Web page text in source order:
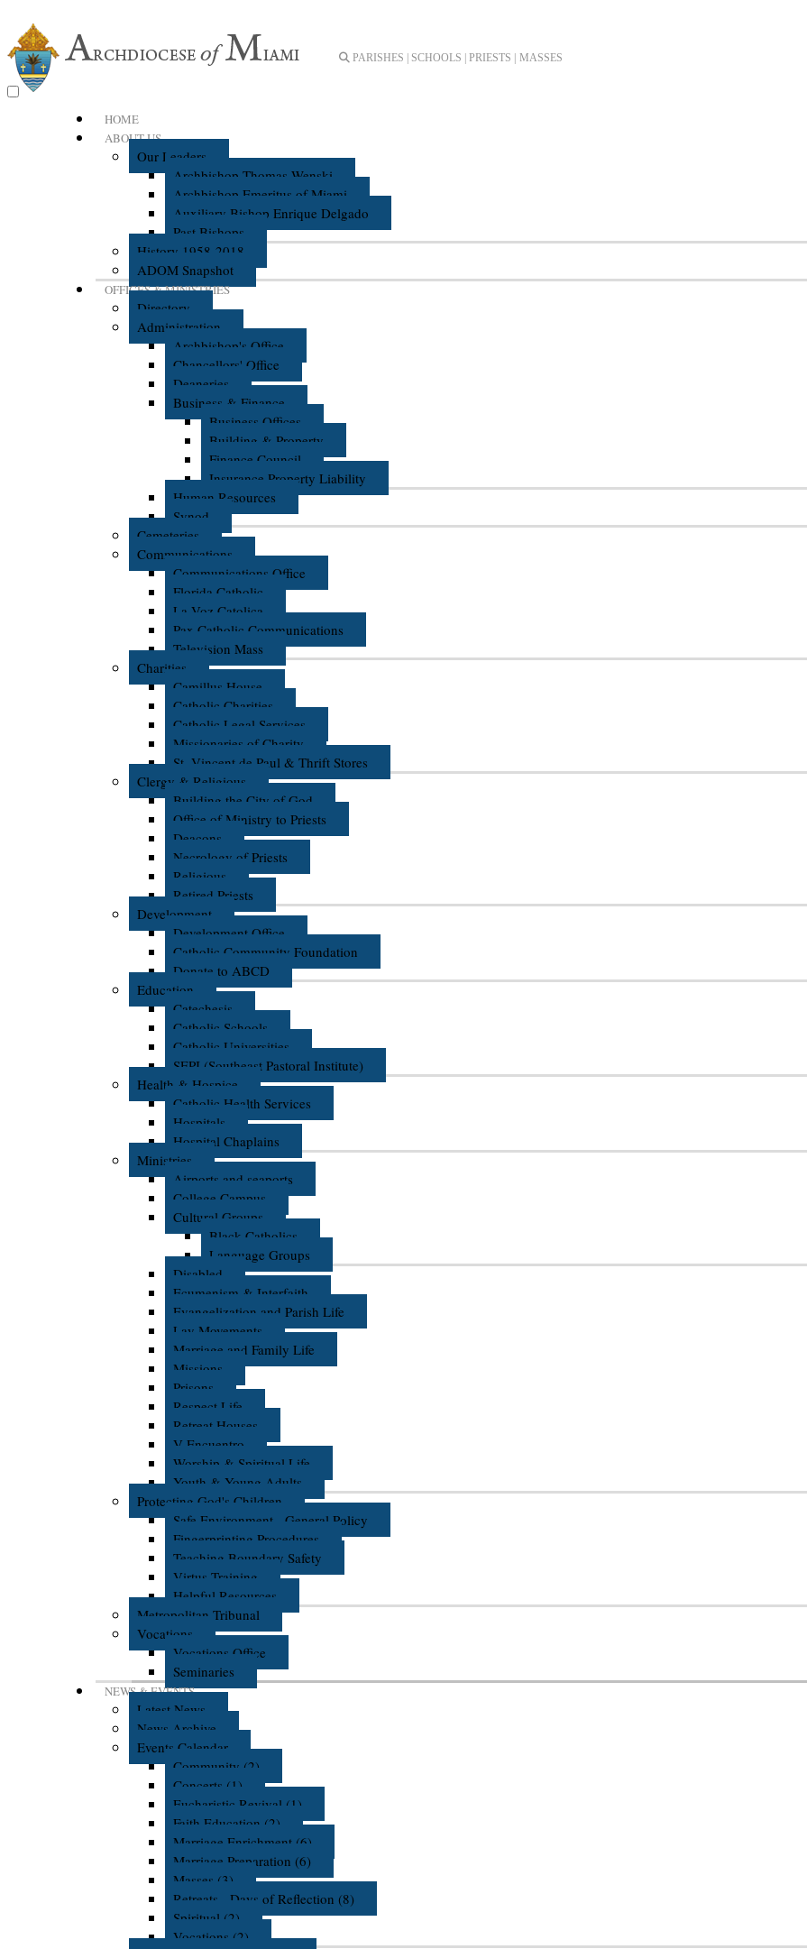
PARISHES | SCHOOLS | PRIESTS | MASSES
HOME
ABOUT US
Our Leaders
Archbishop Thomas Wenski
Archbishop Emeritus of Miami
Auxiliary Bishop Enrique Delgado
Past Bishops
History 1958-2018
ADOM Snapshot
OFFICES & MINISTRIES
Directory
Administration
Archbishop's Office
Chancellors' Office
Deaneries
Business & Finance
Business Offices
Building & Property
Finance Council
Insurance Property Liability
Human Resources
Synod
Cemeteries
Communications
Communications Office
Florida Catholic
La Voz Catolica
Pax Catholic Communications
Television Mass
Charities
Camillus House
Catholic Charities
Catholic Legal Services
Missionaries of Charity
St. Vincent de Paul & Thrift Stores
Clergy & Religious
Building the City of God
Office of Ministry to Priests
Deacons
Necrology of Priests
Religious
Retired Priests
Development
Development Office
Catholic Community Foundation
Donate to ABCD
Education
Catechesis
Catholic Schools
Catholic Universities
SEPI (Southeast Pastoral Institute)
Health & Hospice
Catholic Health Services
Hospitals
Hospital Chaplains
Ministries
Airports and seaports
College Campus
Cultural Groups
Black Catholics
Language Groups
Disabled
Ecumenism & Interfaith
Evangelization and Parish Life
Lay Movements
Marriage and Family Life
Missions
Prisons
Respect Life
Retreat Houses
V Encuentro
Worship & Spiritual Life
Youth & Young Adults
Protecting God's Children
Safe Environment - General Policy
Fingerprinting Procedures
Teaching Boundary Safety
Virtus Training
Helpful Resources
Metropolitan Tribunal
Vocations
Vocations Office
Seminaries
NEWS & EVENTS
Latest News
News Archive
Events Calendar
Community (2)
Concerts (1)
Eucharistic Revival (1)
Faith Education (2)
Marriage Enrichment (6)
Marriage Preparation (6)
Masses (3)
Retreats - Days of Reflection (8)
Spiritual (2)
Vocations (2)